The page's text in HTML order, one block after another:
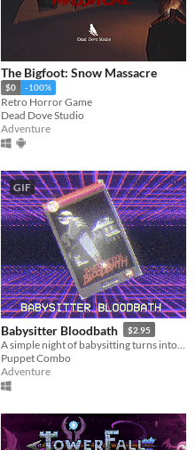
The Bigfoot: Snow Massacre
$0 -100%
Retro Horror Game
Dead Dove Studio
Adventure
GIF
Babysitter Bloodbath $2.95
Puppet Combo
Adventure